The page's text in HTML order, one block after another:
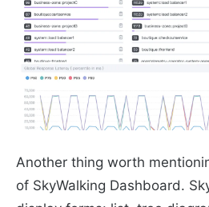
Another thing worth
of SkyWalking Dashboard.